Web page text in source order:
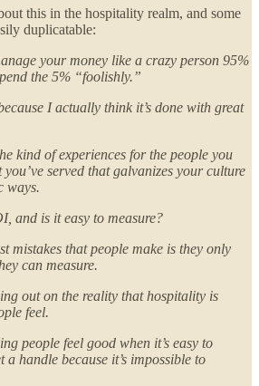
this in the hospitality realm, and some
duplicatable:
your money like a crazy person 95%
the 5% “foolishly.”
I actually think it’s done with great
kind of experiences for the people you
served that galvanizes your culture
ways.
and is it easy to measure?
mistakes that people make is they only
can measure.
out on the reality that hospitality is
feel.
people feel good when it’s easy to
a handle because it’s impossible to